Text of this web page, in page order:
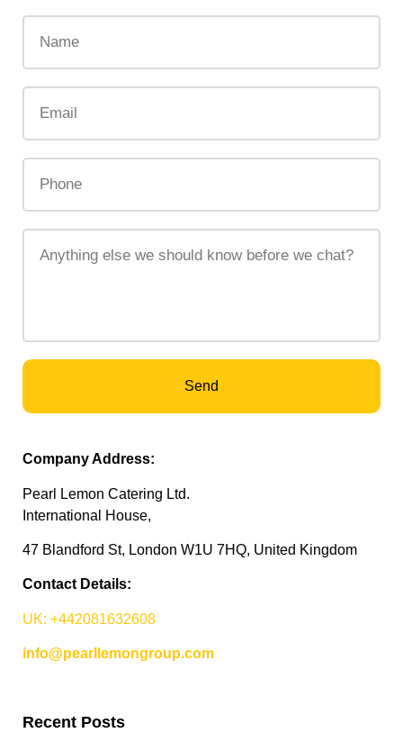
Send
Company Address:
Pearl Lemon Catering Ltd.
International House,
47 Blandford St, London W1U 7HQ, United Kingdom
Contact Details:
UK: +442081632608
info@pearllemongroup.com
Recent Posts